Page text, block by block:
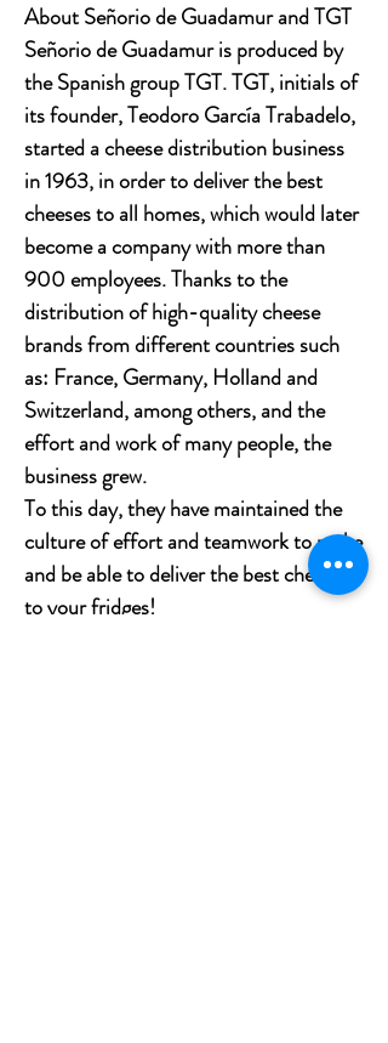
About Señorio de Guadamur and TGT
Señorio de Guadamur is produced by
the Spanish group TGT. TGT, initials of
its founder, Teodoro García Trabadelo,
started a cheese distribution business
in 1963, in order to deliver the best
cheeses to all homes, which would later
become a company with more than
900 employees. Thanks to the
distribution of high-quality cheese
brands from different countries such
as: France, Germany, Holland and
Switzerland, among others, and the
effort and work of many people, the
business grew.
To this day, they have maintained the
culture of effort and teamwork to make
and be able to deliver the best cheeses
to your fridges!